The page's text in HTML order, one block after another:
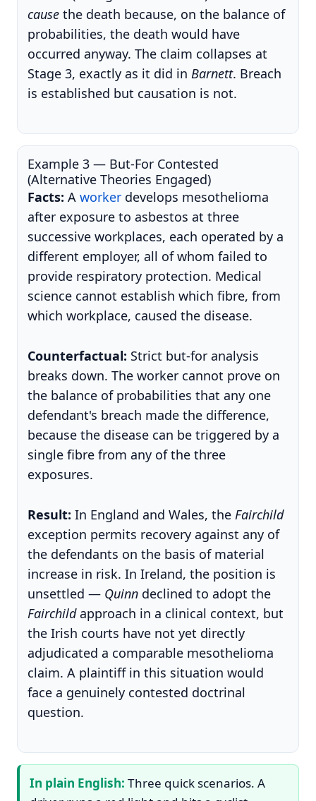
cause the death because, on the balance of
probabilities, the death would have
occurred anyway. The claim collapses at
Stage 3, exactly as it did in Barnett. Breach
is established but causation is not.
Example 3 — But-For Contested
(Alternative Theories Engaged)
Facts: A worker develops mesothelioma
after exposure to asbestos at three
successive workplaces, each operated by a
different employer, all of whom failed to
provide respiratory protection. Medical
science cannot establish which fibre, from
which workplace, caused the disease.
Counterfactual: Strict but-for analysis
breaks down. The worker cannot prove on
the balance of probabilities that any one
defendant's breach made the difference,
because the disease can be triggered by a
single fibre from any of the three
exposures.
Result: In England and Wales, the Fairchild
exception permits recovery against any of
the defendants on the basis of material
increase in risk. In Ireland, the position is
unsettled — Quinn declined to adopt the
Fairchildapproach in a clinical context, but
the Irish courts have not yet directly
adjudicated a comparable mesothelioma
claim. A plaintiff in this situation would
face a genuinely contested doctrinal
question.
In plain English: Three quick scenarios. A